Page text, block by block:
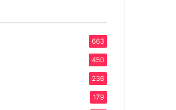
663
450
236
179